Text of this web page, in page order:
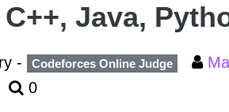
Java,
- Codeforces Online Judge
0